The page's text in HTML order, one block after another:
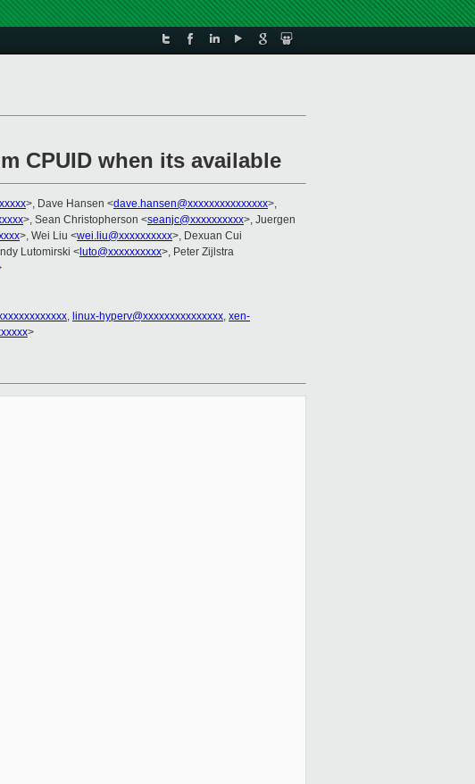
CPUID when its available
>, Dave Hansen <dave.hansen@xxxxxxxxxxxxxxx>,
>, Sean Christopherson <seanjc@xxxxxxxxxx>, Juergen
>, Wei Liu <wei.liu@xxxxxxxxxx>, Dexuan Cui
Lutomirski < luto@xxxxxxxxxx>, Peter Zijlstra
, linux-hyperv@xxxxxxxxxxxxxxx, xen-
>